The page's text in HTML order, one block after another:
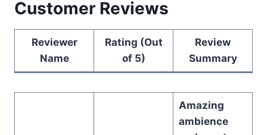
Customer Reviews
Reviewer
Name
Rating (Out
of 5)
Review
Summary
Amazing
ambience